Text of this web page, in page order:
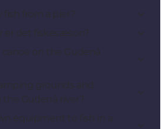
fish from a pier?
er det fiskesæson?
canoe on the Gudenå
grounds and
Gudenå river?
equipment to fish in a